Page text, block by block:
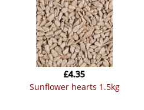
sunflower hearts 1.5kg
£4.35